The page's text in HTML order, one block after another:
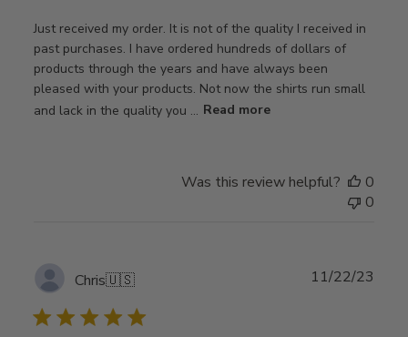
Just received my order. It is not of the quality I received in
past purchases. I have ordered hundreds of dollars of
products through the years and have always been
pleased with your products. Not now the shirts run small
and lack in the quality you ... Read more
Was this review helpful?
0
0
Chris🇺🇸 11/22/23